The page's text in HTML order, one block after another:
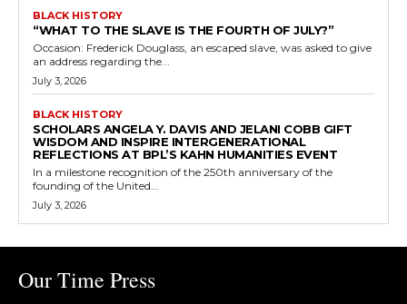
BLACK HISTORY
“WHAT TO THE SLAVE IS THE FOURTH OF JULY?”
Occasion: Frederick Douglass, an escaped slave, was asked to give
an address regarding the...
July 3, 2026
BLACK HISTORY
SCHOLARS ANGELA Y. DAVIS AND JELANI COBB GIFT
WISDOM AND INSPIRE INTERGENERATIONAL
REFLECTIONS AT BPL’S KAHN HUMANITIES EVENT
In a milestone recognition of the 250th anniversary of the
founding of the United...
July 3, 2026
Our Time Press